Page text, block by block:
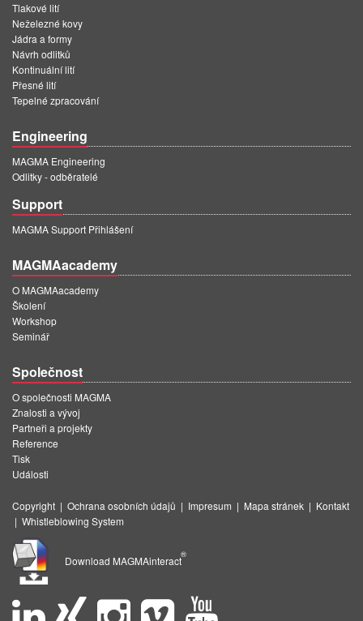
Tlakové lití
Neželezné kovy
Jádra a formy
Návrh odlitků
Kontinuální lití
Přesné lití
Tepelné zpracování
Engineering
MAGMA Engineering
Odlitky - odběratelé
Support
MAGMA Support Přihlášení
MAGMAacademy
O MAGMAacademy
Školení
Workshop
Seminář
Společnost
O společnosti MAGMA
Znalosti a vývoj
Partneři a projekty
Reference
Tisk
Události
Copyright | Ochrana osobních údajů | Impresum | Mapa stránek | Kontakt
| Whistleblowing System
Download MAGMAinteract
®